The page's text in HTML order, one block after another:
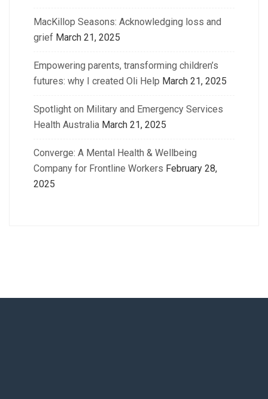
MacKillop Seasons: Acknowledging loss and
grief March 21, 2025
Empowering parents, transforming children’s
futures: why I created Oli Help March 21, 2025
Spotlight on Military and Emergency Services
Health Australia March 21, 2025
Converge: A Mental Health & Wellbeing
Company for Frontline Workers February 28,
2025